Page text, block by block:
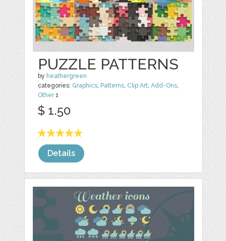
PUZZLE PATTERNS
by heathergreen
categories: Graphics, Patterns, Clip Art,Add-Ons,
Other1
$ 1.50
Details